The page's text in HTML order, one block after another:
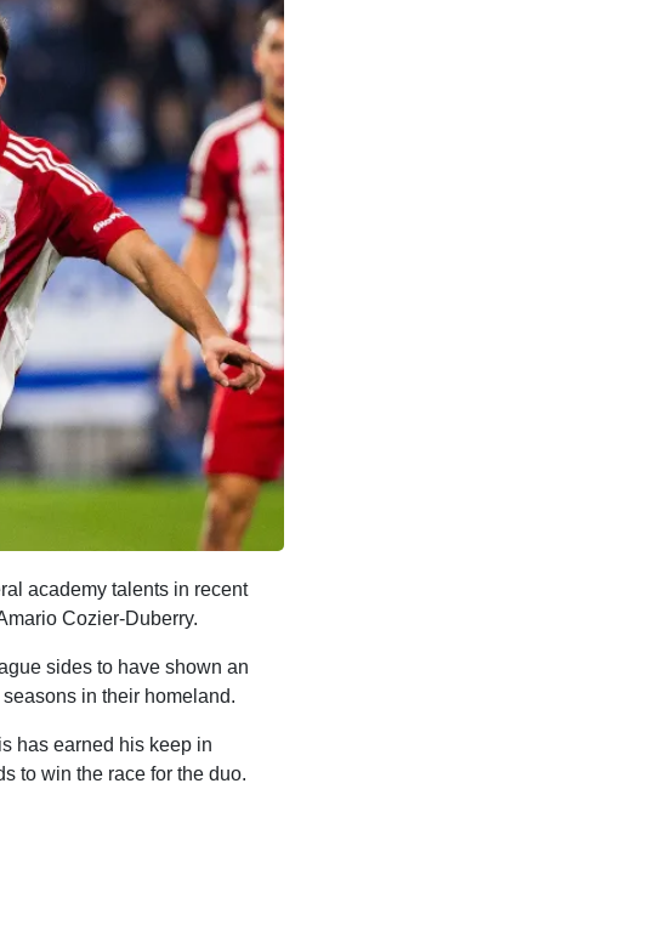
academy talents in recent
Cozier-Duberry.
sides to have shown an
in their homeland.
has earned his keep in
to win the race for the duo.